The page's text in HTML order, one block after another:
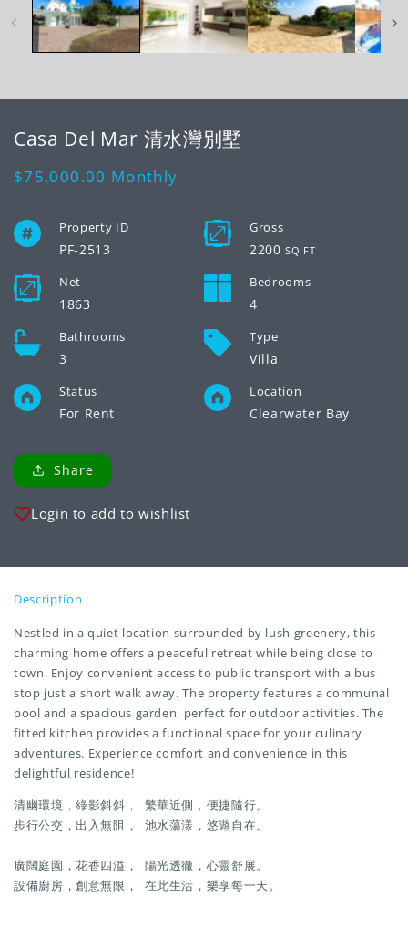
modal
Casa Del Mar 清水灣別墅
Regular
$75,000.00 Monthly
Property ID
PF-2513
Gross
2200SQ FT
Net
1863
Bedrooms
4
Bathrooms
3
Type
Villa
Status
For Rent
Location
Clearwater Bay
Share
Login to add to wishlist
Description
Nestled in a quiet location surrounded by lush greenery, this
charming home offers a peaceful retreat while being close to
town. Enjoy convenient access to public transport with a bus
stop just a short walk away. The property features a communal
pool and a spacious garden, perfect for outdoor activities. The
fitted kitchen provides a functional space for your culinary
adventures. Experience comfort and convenience in this
delightful residence!
清幽環境，綠影斜斜， 繁華近側，便捷隨行。
步行公交，出入無阻， 池水蕩漾，悠遊自在。
廣闊庭園，花香四溢， 陽光透徹，心靈舒展。
設備廚房，創意無限， 在此生活，樂享每一天。